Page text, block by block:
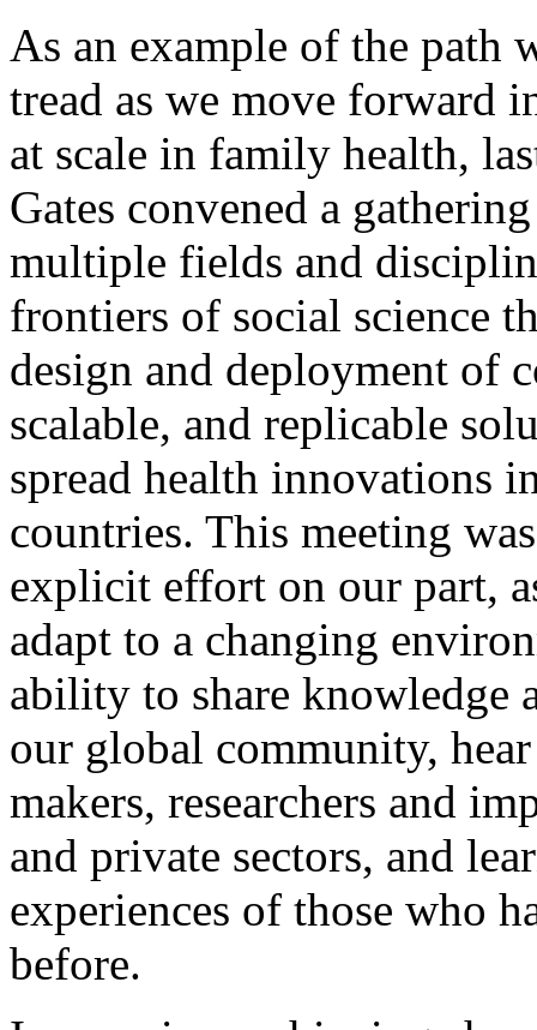
As an example of the path
tread as we move forward
at scale in family health,
Gates convened a
multiple fields and
frontiers of social science
design and deployment of
scalable, and replicable
spread health innovations
countries. This meeting
explicit effort on our part,
adapt to a changing
ability to share knowledge
our global community,
makers, researchers and
and private sectors, and
experiences of those who
before.